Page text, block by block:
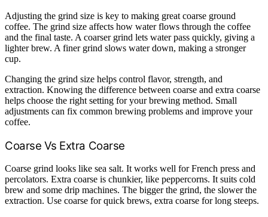
Adjusting the grind size is key to making great coarse ground
coffee. The grind size affects how water flows through the coffee
and the final taste. A coarser grind lets water pass quickly, giving a
lighter brew. A finer grind slows water down, making a stronger
cup.
Changing the grind size helps control flavor, strength, and
extraction. Knowing the difference between coarse and extra coarse
helps choose the right setting for your brewing method. Small
adjustments can fix common brewing problems and improve your
coffee.
Coarse Vs Extra Coarse
Coarse grind looks like sea salt. It works well for French press and
percolators. Extra coarse is chunkier, like peppercorns. It suits cold
brew and some drip machines. The bigger the grind, the slower the
extraction. Use coarse for quick brews, extra coarse for long steeps.